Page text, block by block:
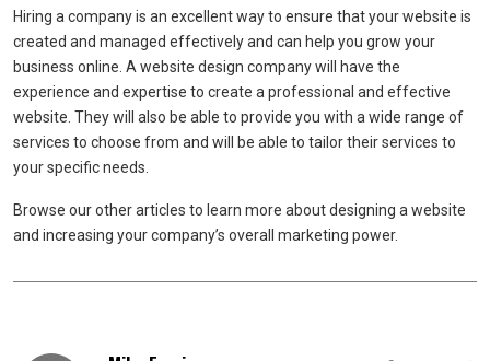
Hiring a company is an excellent way to ensure that your website is
created and managed effectively and can help you grow your
business online. A website design company will have the
experience and expertise to create a professional and effective
website. They will also be able to provide you with a wide range of
services to choose from and will be able to tailor their services to
your specific needs.
Browse our other articles to learn more about designing a website
and increasing your company’s overall marketing power.